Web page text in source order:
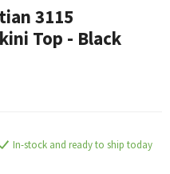
3115
Top - Black
In-stock and ready to ship today